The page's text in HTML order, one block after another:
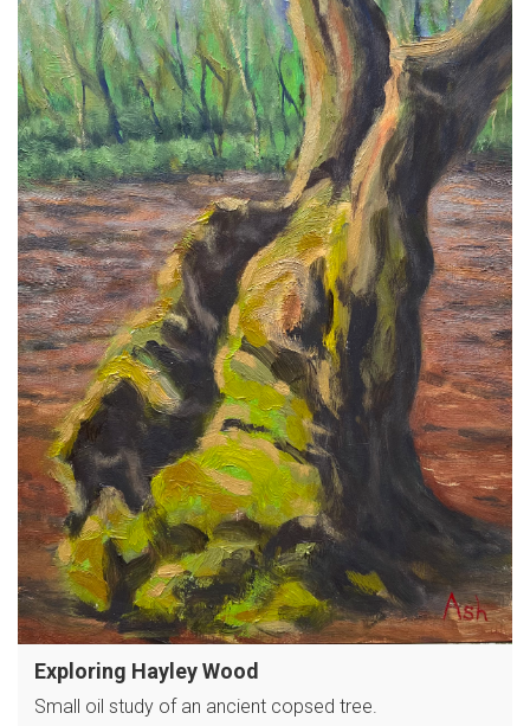
Exploring Hayley Wood
Small oil study of an ancient copsed tree.